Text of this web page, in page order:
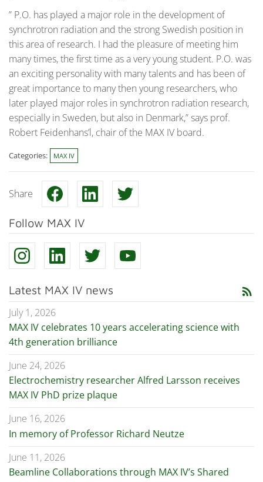
” P.O. has played a major role in the development of
synchrotron radiation and the strong Swedish position in
this area of research. I had the pleasure of meeting him
many times, the first time as a very young student. P.O. was
an exciting personality with many talents and has been of
great importance to many then young researchers, who
later played major roles in synchrotron radiation research,
especially in Sweden, but also in Denmark,” says prof.
Robert Feidenhans’l, chair of the MAX IV board.
Categories: MAX IV
Share
Follow MAX IV
Latest MAX IV news rss_feed
July 1, 2026
MAX IV celebrates 10 years accelerating science with
4th generation brilliance
June 24, 2026
Electrochemistry researcher Alfred Larsson receives
MAX IV PhD prize plaque
June 16, 2026
In memory of Professor Richard Neutze
June 11, 2026
Beamline Collaborations through MAX IV’s Shared